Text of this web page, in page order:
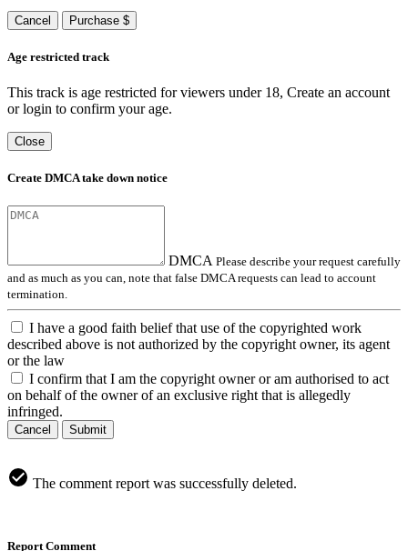
Cancel Purchase $
Age restricted track
This track is age restricted for viewers under 18, Create an account
or login to confirm your age.
Close
Create DMCA take down notice
DMCA Please describe your request carefully
and as much as you can, note that false DMCA requests can lead to account
termination.
I have a good faith belief that use of the copyrighted work
described above is not authorized by the copyright owner, its agent
or the law
I confirm that I am the copyright owner or am authorised to act
on behalf of the owner of an exclusive right that is allegedly
infringed.
Cancel Submit
The comment report was successfully deleted.
Report Comment